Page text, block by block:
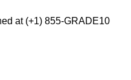
at (+1) 855-GRADE10